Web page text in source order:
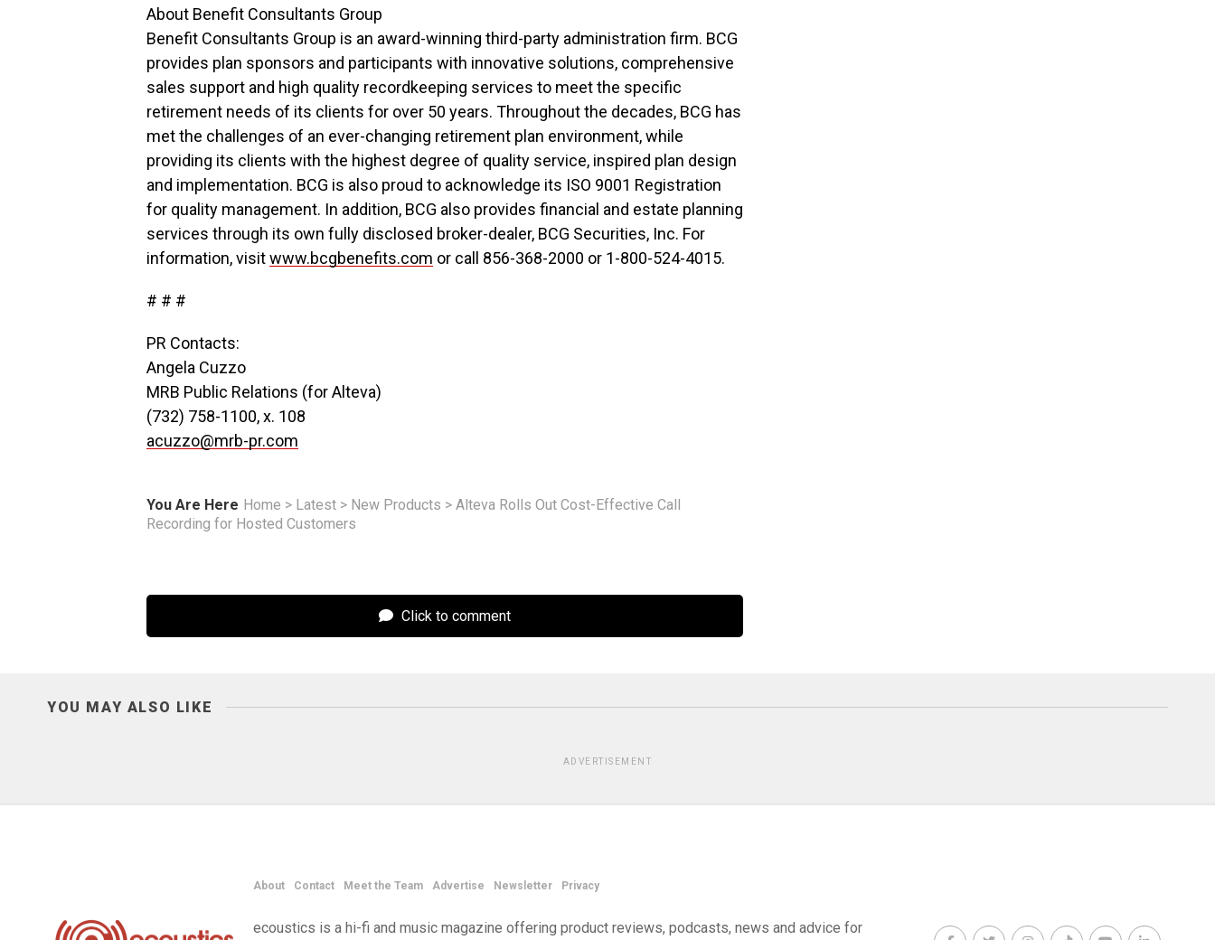
About Benefit Consultants Group
Benefit Consultants Group is an award-winning third-party administration firm. BCG
provides plan sponsors and participants with innovative solutions, comprehensive
sales support and high quality recordkeeping services to meet the specific
retirement needs of its clients for over 50 years. Throughout the decades, BCG has
met the challenges of an ever-changing retirement plan environment, while
providing its clients with the highest degree of quality service, inspired plan design
and implementation. BCG is also proud to acknowledge its ISO 9001 Registration
for quality management. In addition, BCG also provides financial and estate planning
services through its own fully disclosed broker-dealer, BCG Securities, Inc. For
information, visitwww.bcgbenefits.com or call 856-368-2000 or 1-800-524-4015.
# # #
PR Contacts:
Angela Cuzzo
MRB Public Relations (for Alteva)
(732) 758-1100, x. 108
acuzzo@mrb-pr.com
You Are Here Home > Latest > New Products > Alteva Rolls Out Cost-Effective Call
Recording for Hosted Customers
Click to comment
YOU MAY ALSO LIKE
ADVERTISEMENT
About Contact Meet the Team Advertise Newsletter Privacy
ecoustics is a hi-fi and music magazine offering product reviews, podcasts, news and advice for